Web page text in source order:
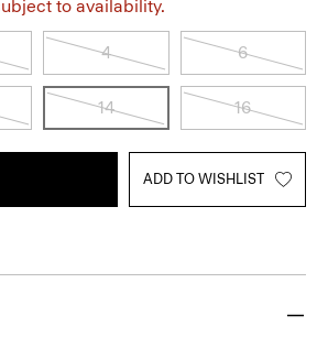
to availability.
4 6
14 16
ADD TO WISHLIST